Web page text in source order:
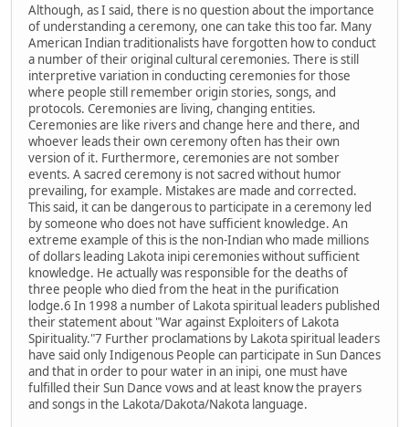
Although, as I said, there is no question about the importance
of understanding a ceremony, one can take this too far. Many
American Indian traditionalists have forgotten how to conduct
a number of their original cultural ceremonies. There is still
interpretive variation in conducting ceremonies for those
where people still remember origin stories, songs, and
protocols. Ceremonies are living, changing entities.
Ceremonies are like rivers and change here and there, and
whoever leads their own ceremony often has their own
version of it. Furthermore, ceremonies are not somber
events. A sacred ceremony is not sacred without humor
prevailing, for example. Mistakes are made and corrected.
This said, it can be dangerous to participate in a ceremony led
by someone who does not have sufficient knowledge. An
extreme example of this is the non-Indian who made millions
of dollars leading Lakota inipi ceremonies without sufficient
knowledge. He actually was responsible for the deaths of
three people who died from the heat in the purification
lodge.6 In 1998 a number of Lakota spiritual leaders published
their statement about "War against Exploiters of Lakota
Spirituality."7 Further proclamations by Lakota spiritual leaders
have said only Indigenous People can participate in Sun Dances
and that in order to pour water in an inipi, one must have
fulfilled their Sun Dance vows and at least know the prayers
and songs in the Lakota/Dakota/Nakota language.